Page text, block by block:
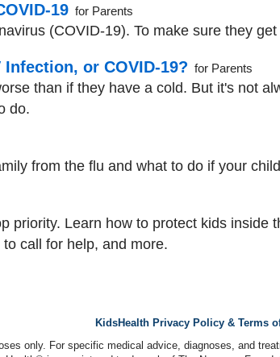
19 for Parents
(COVID-19). To make sure they
or COVID-19? for Parents
than if they have a cold. But it's not
do.
from the flu and what to do if your
priority. Learn how to protect kids inside
call for help, and more.
KidsHealth Privacy Policy & Terms
only. For specific medical advice, diagnoses, and